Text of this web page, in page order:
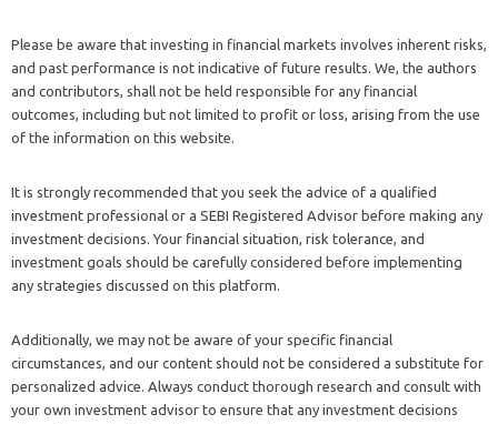
Please be aware that investing in financial markets involves inherent risks,
and past performance is not indicative of future results. We, the authors
and contributors, shall not be held responsible for any financial
outcomes, including but not limited to profit or loss, arising from the use
of the information on this website.
It is strongly recommended that you seek the advice of a qualified
investment professional or a SEBI Registered Advisor before making any
investment decisions. Your financial situation, risk tolerance, and
investment goals should be carefully considered before implementing
any strategies discussed on this platform.
Additionally, we may not be aware of your specific financial
circumstances, and our content should not be considered a substitute for
personalized advice. Always conduct thorough research and consult with
your own investment advisor to ensure that any investment decisions